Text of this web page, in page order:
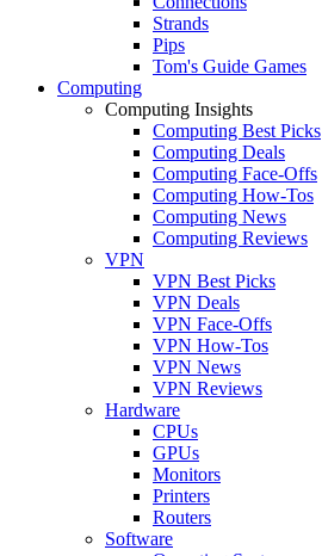
Strands
Pips
Tom's Guide Games
Computing
Computing Insights
Computing Best Picks
Computing Deals
Computing Face-Offs
Computing How-Tos
Computing News
Computing Reviews
VPN
VPN Best Picks
VPN Deals
VPN Face-Offs
VPN How-Tos
VPN News
VPN Reviews
Hardware
CPUs
GPUs
Monitors
Printers
Routers
Software